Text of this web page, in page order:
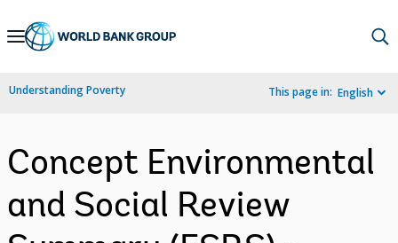
Skip
Navigation
Understanding Poverty This page in: English
Concept Environmental
and Social Review